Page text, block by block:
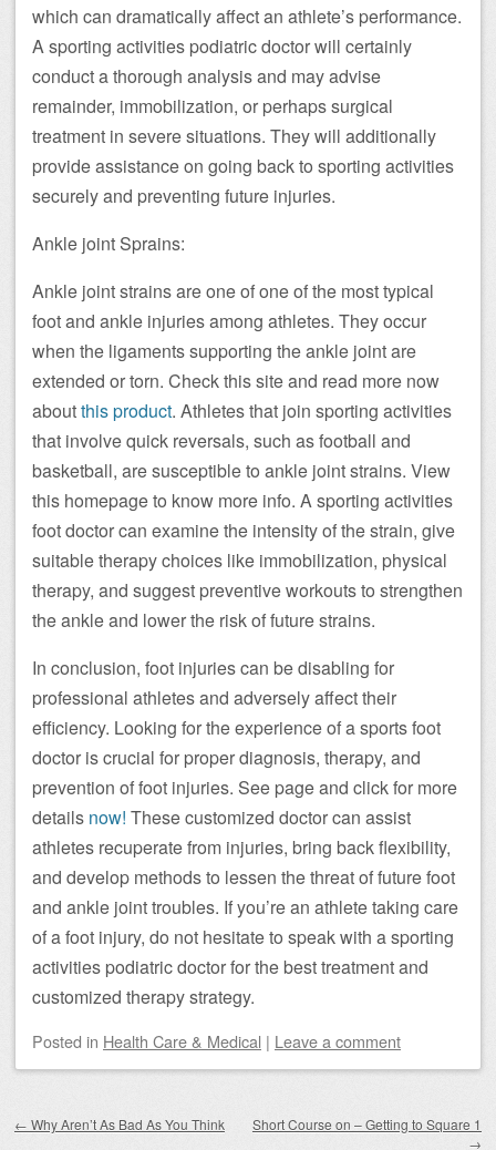
which can dramatically affect an athlete’s performance.
A sporting activities podiatric doctor will certainly
conduct a thorough analysis and may advise
remainder, immobilization, or perhaps surgical
treatment in severe situations. They will additionally
provide assistance on going back to sporting activities
securely and preventing future injuries.
Ankle joint Sprains:
Ankle joint strains are one of one of the most typical
foot and ankle injuries among athletes. They occur
when the ligaments supporting the ankle joint are
extended or torn. Check this site and read more now
aboutthis product. Athletes that join sporting activities
that involve quick reversals, such as football and
basketball, are susceptible to ankle joint strains. View
this homepage to know more info. A sporting activities
foot doctor can examine the intensity of the strain, give
suitable therapy choices like immobilization, physical
therapy, and suggest preventive workouts to strengthen
the ankle and lower the risk of future strains.
In conclusion, foot injuries can be disabling for
professional athletes and adversely affect their
efficiency. Looking for the experience of a sports foot
doctor is crucial for proper diagnosis, therapy, and
prevention of foot injuries. See page and click for more
details now! These customized doctor can assist
athletes recuperate from injuries, bring back flexibility,
and develop methods to lessen the threat of future foot
and ankle joint troubles. If you’re an athlete taking care
of a foot injury, do not hesitate to speak with a sporting
activities podiatric doctor for the best treatment and
customized therapy strategy.
Posted in Health Care & Medical | Leave a comment
← Why Aren’t As Bad As You Think
Short Course on – Getting to Square 1
→